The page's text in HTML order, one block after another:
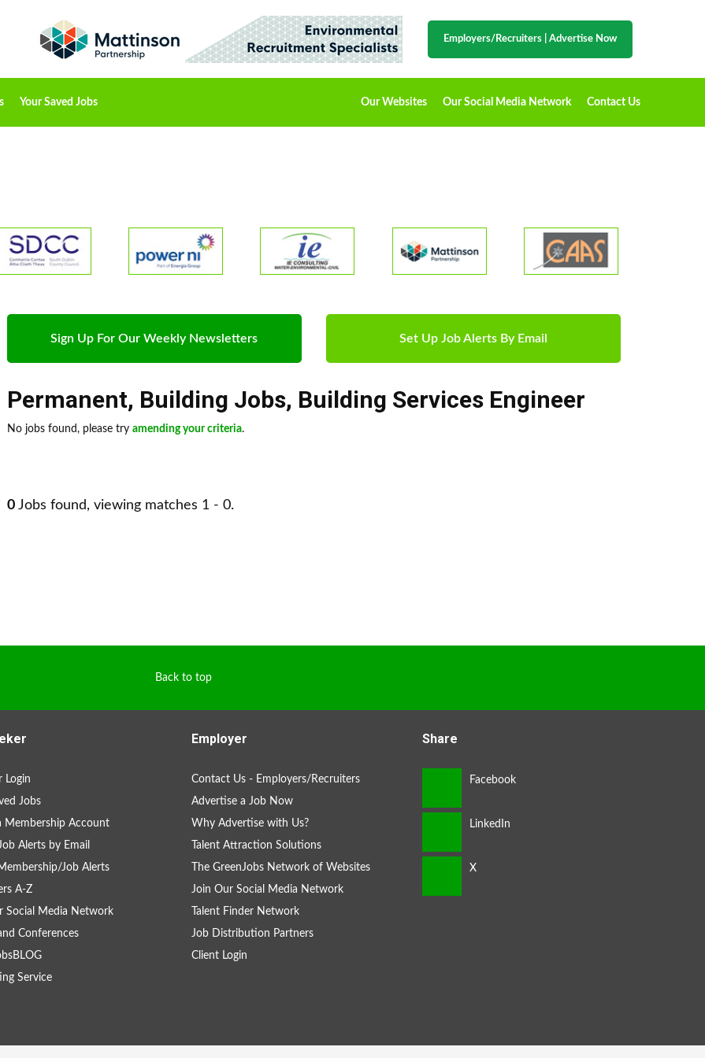
Employers/Recruiters Advertise Now
Your Saved Jobs Our Websites Our Social Media Network Contact Us
Sign Up For Our Weekly Newsletters Set Up Job Alerts By Email
Permanent, Building Jobs, Building Services Engineer
No jobs found, please try amending your criteria.
0 Jobs found, viewing matches 1 - 0.
Back to top
Login
Jobs
Membership Account
Alerts by Email
Job Alerts
A-Z
Social Media Network
Conferences
Service
Employer
Contact Us - Employers/Recruiters
Advertise a Job Now
Why Advertise with Us?
Talent Attraction Solutions
The GreenJobs Network of Websites
Join Our Social Media Network
Talent Finder Network
Job Distribution Partners
Client Login
Share